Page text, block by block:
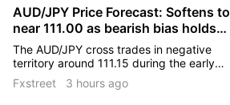
AUD/JPY Price Forecast: Softens to
near 111.00 as bearish bias holds
below key technical barriers
The AUD/JPY cross trades in negative
territory around 111.15 during the early
European trading hours on Thursday. A
coordinated currency intervention by the
Fxstreet 3 hours ago